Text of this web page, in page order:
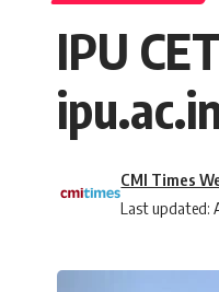
IPU
Last updated:
CMI Times